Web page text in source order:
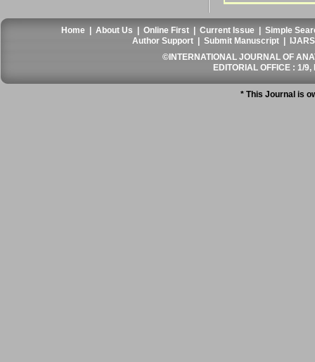
Home |About Us |Online First |Current Issue |Simple
Author Support |Submit Manuscript
©INTERNATIONAL JOURNAL OF
EDITORIAL OFFICE : 1/
* This Journal is